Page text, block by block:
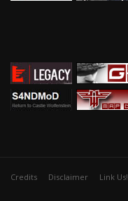
Credits Disclaimer Link Us!